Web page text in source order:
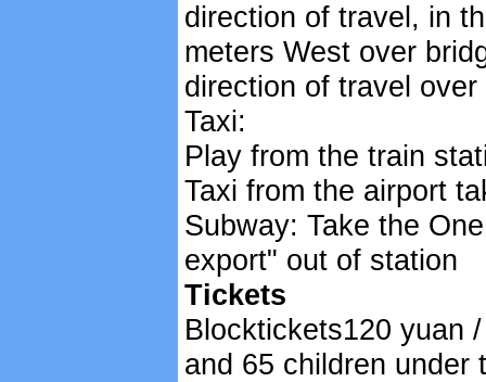
direction of travel, in
meters West over
direction of travel
Taxi:
Play from the train
Taxi from the airport
Subway: Take the
export" out of station
Tickets
Blocktickets120 yuan
and 65 children under